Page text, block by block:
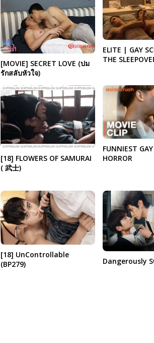
[MOVIE] SECRET LOVE (‪‎ปม
รักสลับหัวใจ‬)
ELITE | GAY
THE
[18] FLOWERS OF SAMURAI
( 武士)
FUNNIEST
HORROR
[18] UnControllable
(BP279)
Dangerously